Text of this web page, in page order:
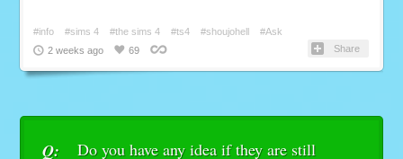
#info #sims 4 #the sims 4 #ts4 #shoujohell
#Ask
2 weeks ago
69 Share
Q:
Do you have any idea if they are still